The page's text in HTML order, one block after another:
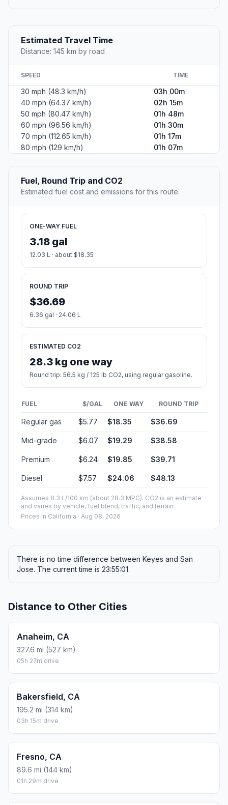
Estimated Travel Time
Distance: 145 km by road
SPEED TIME
30 mph (48.3 km/h)
03h 00m
40 mph (64.37 km/h)
02h 15m
50 mph (80.47 km/h)
01h 48m
60 mph (96.56 km/h)
01h 30m
70 mph (112.65 km/h)
01h 17m
80 mph (129 km/h)
01h 07m
Fuel, Round Trip and CO2
Estimated fuel cost and emissions for this route.
ONE-WAY FUEL
3.18 gal
12.03 L · about $18.35
ROUND TRIP
$36.69
6.36 gal · 24.06 L
ESTIMATED CO2
28.3 kg one way
Round trip: 56.5 kg / 125 lb CO2, using regular gasoline.
FUEL $/GAL ONE WAY ROUND TRIP
Regular gas $5.77 $18.35 $36.69
Mid-grade $6.07 $19.29 $38.58
Premium $6.24 $19.85 $39.71
Diesel $7.57 $24.06 $48.13
Assumes 8.3 L/100 km (about 28.3 MPG). CO2 is an estimate
and varies by vehicle, fuel blend, traffic, and terrain.
Prices in California · Aug 08, 2026
There is no time difference between Keyes and San
Jose. The current time is 23:55:01.
Distance to Other Cities
Anaheim, CA
327.6 mi (527 km)
05h 27m drive
Bakersfield, CA
195.2 mi (314 km)
03h 15m drive
Fresno, CA
89.6 mi (144 km)
01h 29m drive